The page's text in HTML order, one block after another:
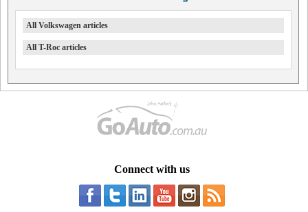
All Volkswagen articles
All T-Roc articles
Connect with us